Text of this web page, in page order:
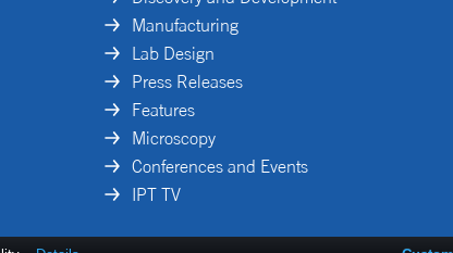
Manufacturing
Lab Design
Press Releases
Features
Microscopy
Conferences and Events
IPT TV